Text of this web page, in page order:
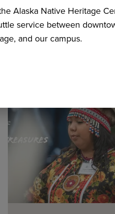
Alaska Native Heritage
service between
and our campus.